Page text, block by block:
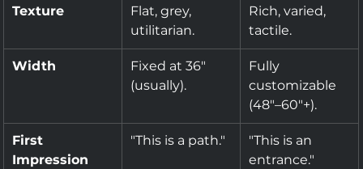
Texture
Flat, grey,
utilitarian.
Rich, varied,
tactile.
Width
Fixed at 36"
(usually).
Fully
customizable
(48"–60"+).
First
Impression
"This is a path."
"This is an
entrance."